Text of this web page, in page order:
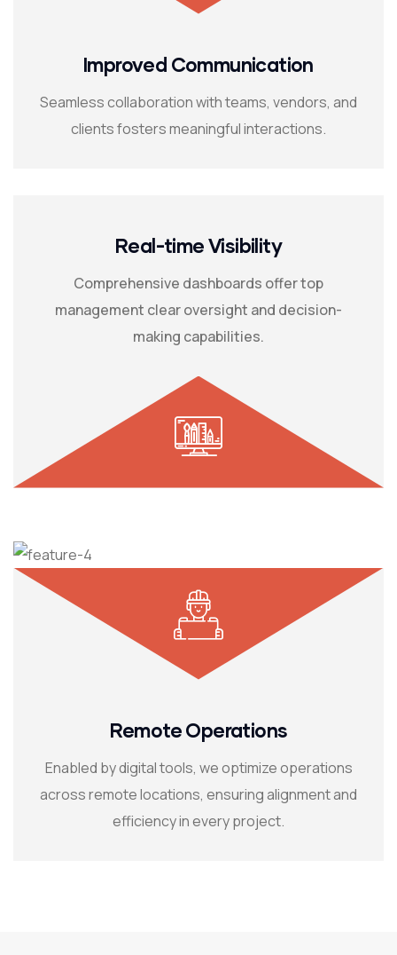
Improved Communication
Seamless collaboration with teams, vendors, and
clients fosters meaningful interactions.
Real-time Visibility
Comprehensive dashboards offer top
management clear oversight and decision-
making capabilities.
Remote Operations
Enabled by digital tools, we optimize operations
across remote locations, ensuring alignment and
efficiency in every project.